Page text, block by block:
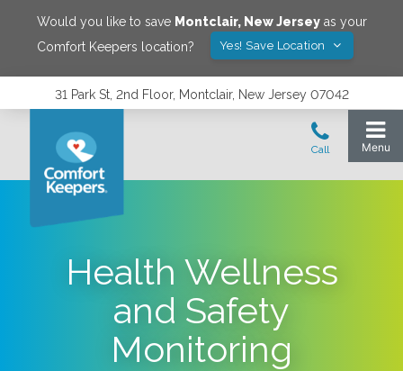
Would you like to save Montclair, New Jerseyas your
Comfort Keepers location?
Yes! Save Location
31 Park St, 2nd Floor, Montclair, New Jersey 07042
Health Wellness
and Safety
Monitoring